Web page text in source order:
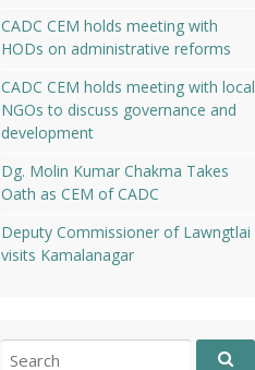
CADC CEM holds meeting with
HODs on administrative reforms
CADC CEM holds meeting with local
NGOs to discuss governance and
development
Dg. Molin Kumar Chakma Takes
Oath as CEM of CADC
Deputy Commissioner of Lawngtlai
visits Kamalanagar